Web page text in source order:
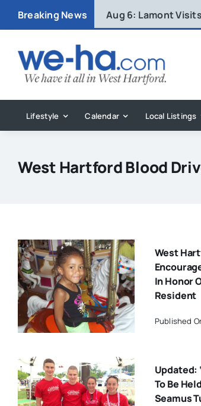
Breaking News Aug 6: Lamont
Lifestyle Calendar Local Listings
West Hartford Blood
West
In Honor
Resident
Published
Updated:
To Be
Seamus